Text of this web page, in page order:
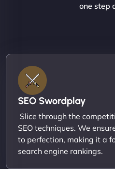
one step
SEO Swordplay
Slice through the
SEO techniques. We
to perfection, making it a
search engine rankings.